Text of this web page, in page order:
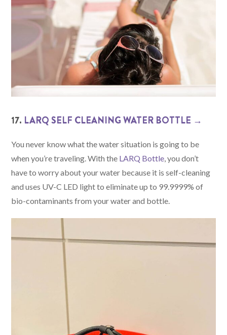
17. LARQ SELF CLEANING WATER BOTTLE →
You never know what the water situation is going to be
when you’re traveling. With the LARQ Bottle, you don’t
have to worry about your water because it is self-cleaning
and uses UV-C LED light to eliminate up to 99.9999% of
bio-contaminants from your water and bottle.